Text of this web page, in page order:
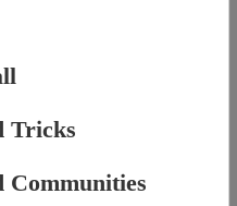
Tricks
Communities